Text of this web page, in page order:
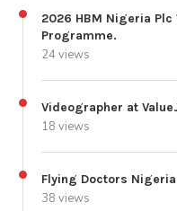
2026 HBM Nigeria
Programme.
24 views
Videographer at
18 views
Flying Doctors
38 views